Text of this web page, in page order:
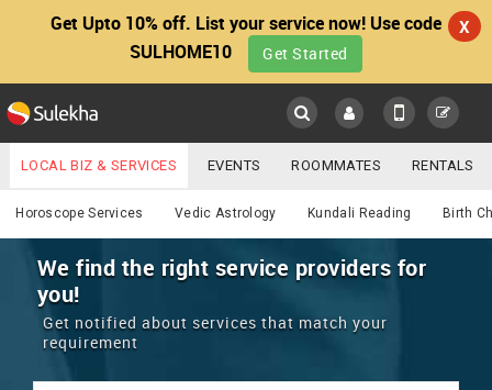
Get Upto 10% off. List your service now! Use code
SULHOME10
Get Started
X
Main
LOCATION
EVENTS
ROOMMATES
Astrology
YOUR MOBILE NUMBER
GET APP LINK
LOCAL BIZ & SERVICES EVENTS ROOMMATES RENTALS
IT TRAINING & PLACEMENT JOBS CARE SERVICES
LAWYERS IMMIGRATION WEDDING SERVICES
REAL ESTATE
Horoscope Services Vedic Astrology Kundali Reading Birth
We find the right service providers for
you!
Get notified about services that match your
requirement